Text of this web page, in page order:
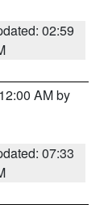
02:59
AM by
07:33